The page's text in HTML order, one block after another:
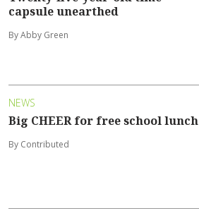
capsule unearthed
By Abby Green
NEWS
Big CHEER for free school lunch
By Contributed